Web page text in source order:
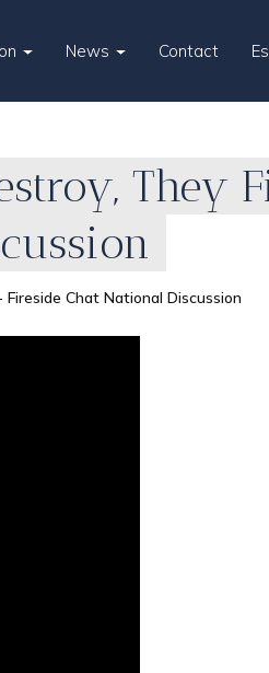
News Contact
They
Chat National Discussion